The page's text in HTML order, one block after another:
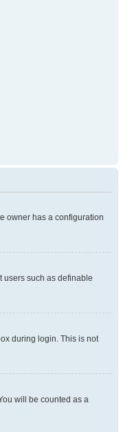
owner has a configuration
users such as definable
during login. This is not
will be counted as a